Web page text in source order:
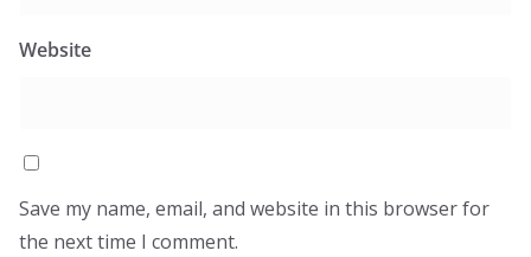
Website
Save my name, email, and website in this browser for
the next time I comment.